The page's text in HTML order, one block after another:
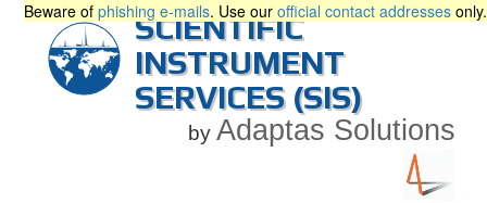
Beware of phishing e-mails. Use our official contact addresses only.
SCIENTIFIC
INSTRUMENT
SERVICES (SIS)
by Adaptas Solutions